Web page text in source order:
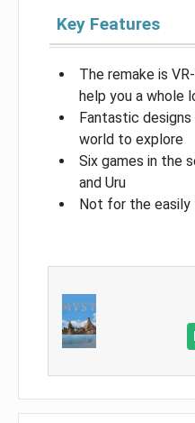
Key Features
The remake is
help you a whole
Fantastic
world to explore
Six games in the
and Uru
Not for the